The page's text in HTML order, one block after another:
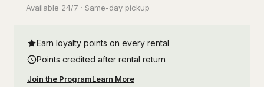
Available 24/7 · Same-day pickup
Earn loyalty points on every rental
Points credited after rental return
Join the ProgramLearn More